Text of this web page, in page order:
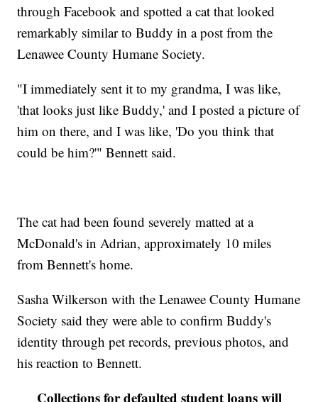
through Facebook and spotted a cat that looked
remarkably similar to Buddy in a post from the
Lenawee County Humane Society.
"I immediately sent it to my grandma, I was like,
'that looks just like Buddy,' and I posted a picture of
him on there, and I was like, 'Do you think that
could be him?'" Bennett said.
The cat had been found severely matted at a
McDonald's in Adrian, approximately 10 miles
from Bennett's home.
Sasha Wilkerson with the Lenawee County Humane
Society said they were able to confirm Buddy's
identity through pet records, previous photos, and
his reaction to Bennett.
Collections for defaulted student loans will